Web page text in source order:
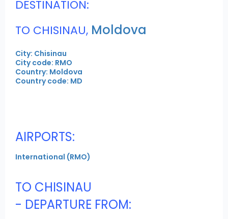
DESTINATION:
TO CHISINAU, Moldova
City: Chisinau
City code: RMO
Country: Moldova
Country code: MD
AIRPORTS:
International (RMO)
TO CHISINAU
- DEPARTURE FROM: